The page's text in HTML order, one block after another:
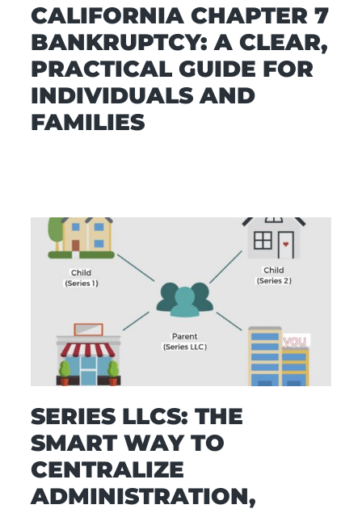
CALIFORNIA CHAPTER 7
BANKRUPTCY: A CLEAR,
PRACTICAL GUIDE FOR
INDIVIDUALS AND
FAMILIES
SERIES LLCS: THE
SMART WAY TO
CENTRALIZE
ADMINISTRATION,